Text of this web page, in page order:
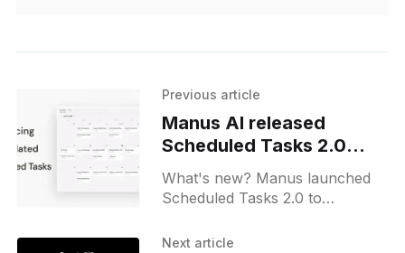
Previous article
Manus AI released
Scheduled Tasks 2.0
upgrade for all users
What's new? Manus launched
Scheduled Tasks 2.0 to
tasks, projects and Manus-built
Next article